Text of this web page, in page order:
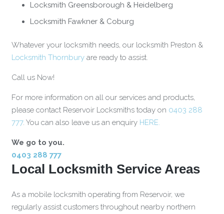
Locksmith Greensborough & Heidelberg
Locksmith Fawkner & Coburg
Whatever your locksmith needs, our locksmith Preston &
Locksmith Thornburyare ready to assist.
Call us Now!
For more information on all our services and products,
please contact Reservoir Locksmiths today on 0403 288
777. You can also leave us an enquiry HERE.
We go to you.
0403 288 777
Local Locksmith Service Areas
As a mobile locksmith operating from Reservoir, we
regularly assist customers throughout nearby northern